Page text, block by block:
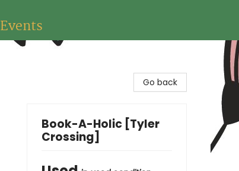
Events
Go back
Book-A-Holic [Tyler
Crossing]